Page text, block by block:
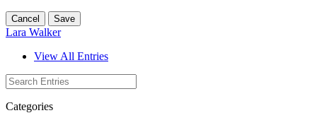
Cancel Save
Lara Walker
View All Entries
Categories